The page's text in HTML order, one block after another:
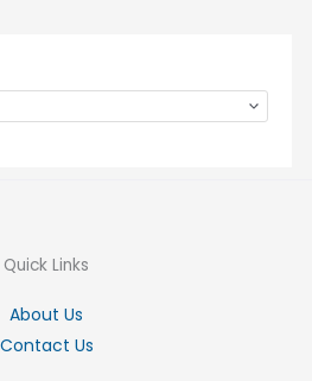
Quick Links
About Us
Contact Us